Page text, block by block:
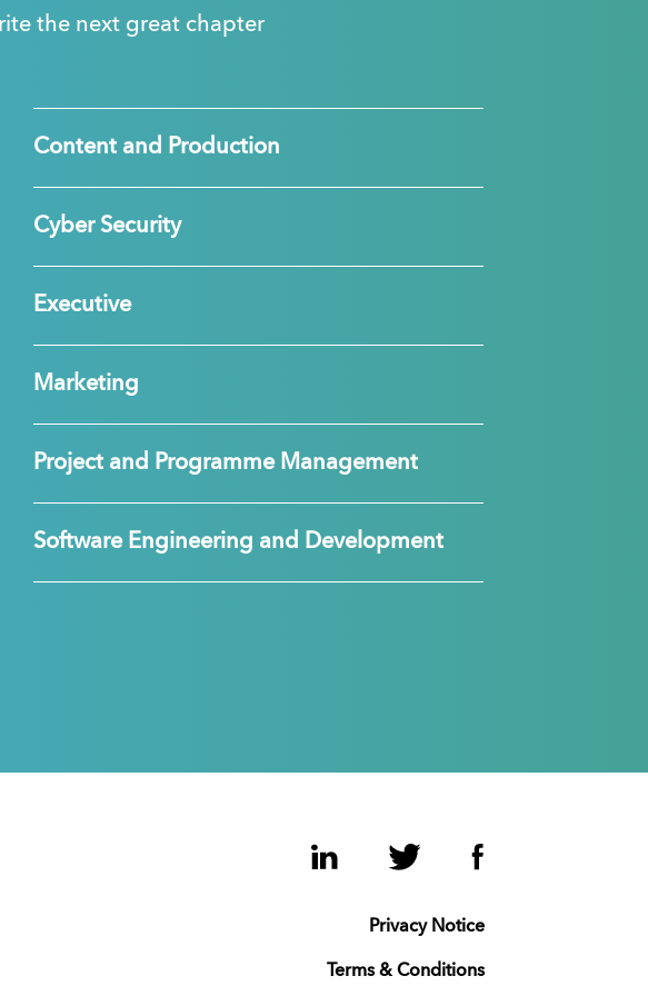
the next great chapter
Content and Production
Cyber Security
Executive
Marketing
Project and Programme Management
Software Engineering and Development
LinkedIn TwitterFacebook
Privacy Notice
Terms & Conditions